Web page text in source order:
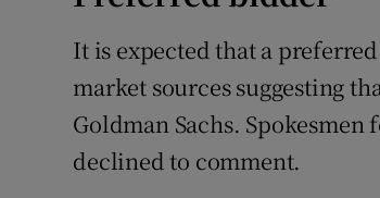
It is expected that a
market sources suggesting
Goldman Sachs. Spokesmen
declined to comment.